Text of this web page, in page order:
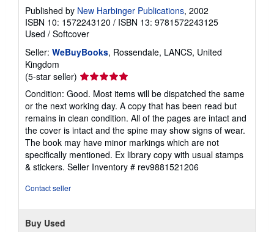
Published by New Harbinger Publications, 2002
ISBN 10: 1572243120 / ISBN 13: 9781572243125
Used / Softcover
Seller: WeBuyBooks, Rossendale, LANCS, United
Kingdom
(5-star seller) Seller
rating
5
out
of
5
stars
Condition: Good. Most items will be dispatched the same
or the next working day. A copy that has been read but
remains in clean condition. All of the pages are intact and
the cover is intact and the spine may show signs of wear.
The book may have minor markings which are not
specifically mentioned. Ex library copy with usual stamps
& stickers. Seller Inventory # rev9881521206
Contact seller
Buy Used